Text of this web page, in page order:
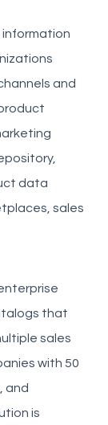
and
data
sales
that
sales
with 50
and
is